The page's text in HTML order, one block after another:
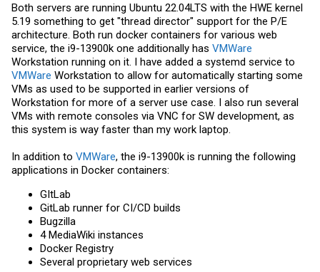
Both servers are running Ubuntu 22.04LTS with the HWE kernel
5.19 something to get "thread director" support for the P/E
architecture. Both run docker containers for various web
service, the i9-13900k one additionally has VMWare
Workstation running on it. I have added a systemd service to
VMWare Workstation to allow for automatically starting some
VMs as used to be supported in earlier versions of
Workstation for more of a server use case. I also run several
VMs with remote consoles via VNC for SW development, as
this system is way faster than my work laptop.
In addition to VMWare, the i9-13900k is running the following
applications in Docker containers:
GItLab
GitLab runner for CI/CD builds
Bugzilla
4 MediaWiki instances
Docker Registry
Several proprietary web services